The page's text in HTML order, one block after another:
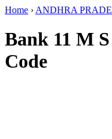
Home › ANDHRA
Bank 11 M
Code